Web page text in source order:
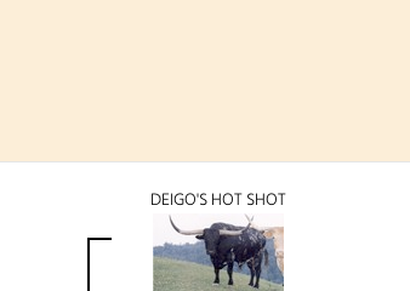
DEIGO'S HOT SHOT